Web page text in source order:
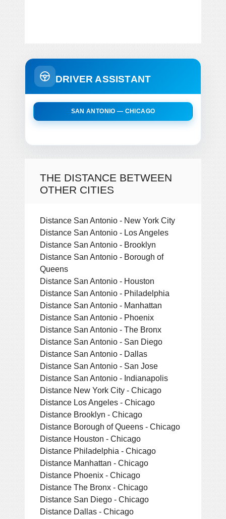
DRIVER ASSISTANT
SAN ANTONIO — CHICAGO
THE DISTANCE BETWEEN
OTHER CITIES
Distance San Antonio - New York City
Distance San Antonio - Los Angeles
Distance San Antonio - Brooklyn
Distance San Antonio - Borough of
Queens
Distance San Antonio - Houston
Distance San Antonio - Philadelphia
Distance San Antonio - Manhattan
Distance San Antonio - Phoenix
Distance San Antonio - The Bronx
Distance San Antonio - San Diego
Distance San Antonio - Dallas
Distance San Antonio - San Jose
Distance San Antonio - Indianapolis
Distance New York City - Chicago
Distance Los Angeles - Chicago
Distance Brooklyn - Chicago
Distance Borough of Queens - Chicago
Distance Houston - Chicago
Distance Philadelphia - Chicago
Distance Manhattan - Chicago
Distance Phoenix - Chicago
Distance The Bronx - Chicago
Distance San Diego - Chicago
Distance Dallas - Chicago